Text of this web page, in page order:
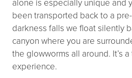
been transported back to a
darkness falls we float silently
canyon where you are
the glowworms all around. It’s
experience.